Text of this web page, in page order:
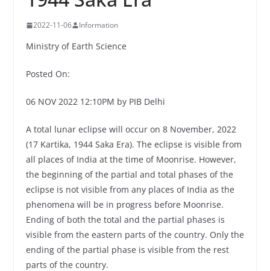
2022-11-06 Information
Ministry of Earth Science
Posted On:
06 NOV 2022 12:10PM by PIB Delhi
A total lunar eclipse will occur on 8 November, 2022
(17 Kartika, 1944 Saka Era). The eclipse is visible from
all places of India at the time of Moonrise. However,
the beginning of the partial and total phases of the
eclipse is not visible from any places of India as the
phenomena will be in progress before Moonrise.
Ending of both the total and the partial phases is
visible from the eastern parts of the country. Only the
ending of the partial phase is visible from the rest
parts of the country.